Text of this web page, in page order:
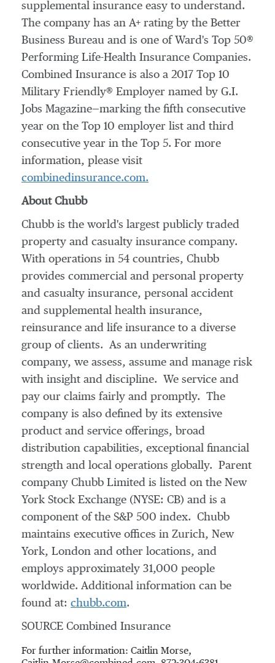
supplemental insurance easy to understand.
The company has an A+ rating by the Better
Business Bureau and is one of Ward's Top 50®
Performing Life-Health Insurance Companies.
Combined Insurance is also a 2017 Top 10
Military Friendly® Employer named by G.I.
Jobs Magazine—marking the fifth consecutive
year on the Top 10 employer list and third
consecutive year in the Top 5. For more
information, please visit
combinedinsurance.com.
About Chubb
Chubb is the world's largest publicly traded
property and casualty insurance company.
With operations in 54 countries, Chubb
provides commercial and personal property
and casualty insurance, personal accident
and supplemental health insurance,
reinsurance and life insurance to a diverse
group of clients. As an underwriting
company, we assess, assume and manage risk
with insight and discipline. We service and
pay our claims fairly and promptly. The
company is also defined by its extensive
product and service offerings, broad
distribution capabilities, exceptional financial
strength and local operations globally. Parent
company Chubb Limited is listed on the New
York Stock Exchange (NYSE: CB) and is a
component of the S&P 500 index. Chubb
maintains executive offices in Zurich, New
York, London and other locations, and
employs approximately 31,000 people
worldwide. Additional information can be
found at: chubb.com.
SOURCE Combined Insurance
For further information: Caitlin Morse,